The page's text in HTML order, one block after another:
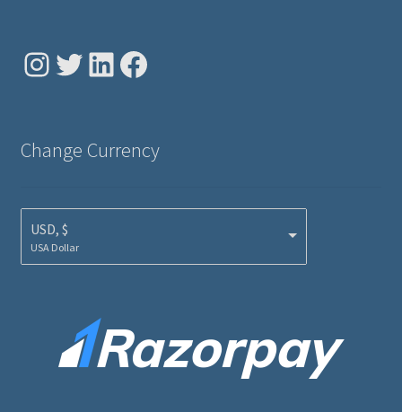
Instagram
Twitter
LinkedIn
Facebook
Change Currency
USD, $
USA Dollar